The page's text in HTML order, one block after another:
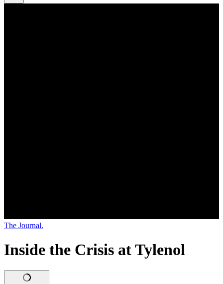
The Journal.
Inside the Crisis at Tylenol